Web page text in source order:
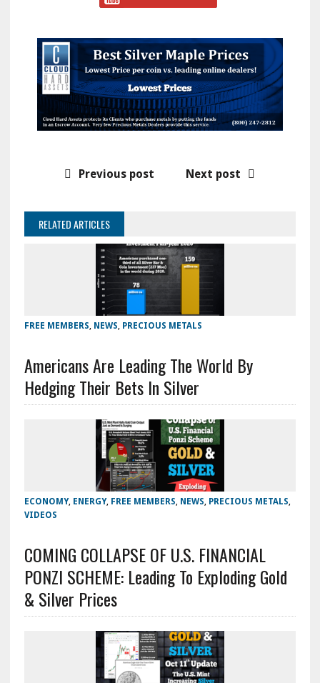
Previous post Next post
RELATED ARTICLES
FREE MEMBERS, NEWS, PRECIOUS METALS
Americans Are Leading The World By
Hedging Their Bets In Silver
ECONOMY, ENERGY, FREE MEMBERS, NEWS, PRECIOUS METALS,
VIDEOS
COMING COLLAPSE OF U.S. FINANCIAL
PONZI SCHEME: Leading To Exploding Gold
& Silver Prices